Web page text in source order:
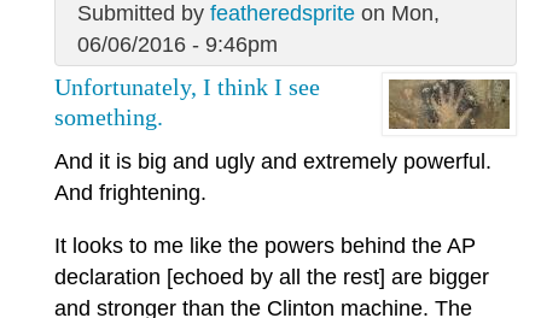
Submitted by featheredspriteon Mon,
06/06/2016 - 9:46pm
Unfortunately, I think I see
something.
And it is big and ugly and extremely powerful.
And frightening.
It looks to me like the powers behind the AP
declaration [echoed by all the rest] are bigger
and stronger than the Clinton machine. The